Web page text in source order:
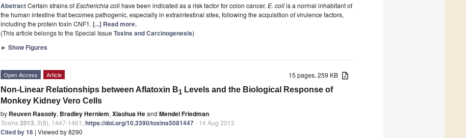
AbstractCertain strains ofEscherichia colihave been indicated as a risk factor for colon cancer. E. coliis a normal inhabitant of
the human intestine that becomes pathogenic, especially in extraintestinal sites, following the acquisition of virulence factors,
including the protein toxin CNF1. [...] Read more.
(This article belongs to the Special Issue Toxins and Carcinogenesis)
► Show Figures
15 pages, 259 KB
Open Access Article
Non-Linear Relationships between Aflatoxin B1 Levels and the Biological Response of
Monkey Kidney Vero Cells
by Reuven Rasooly, Bradley Hernlem, Xiaohua Heand Mendel Friedman
Toxins2013 5(8), 1447-1461;https://doi.org/10.3390/toxins5081447- 14 Aug 2013
Cited by 16 | Viewed by 8290